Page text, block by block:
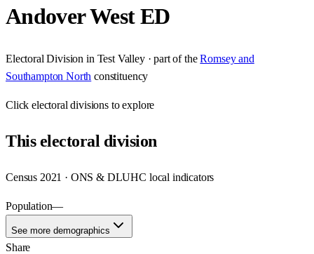
Andover West ED
Electoral Division in Test Valley· part of the Romsey and
Southampton North constituency
Clickelectoral divisions to explore
Thiselectoral division
Census 2021 · ONS & DLUHC local indicators
Population—
See more demographics
Share